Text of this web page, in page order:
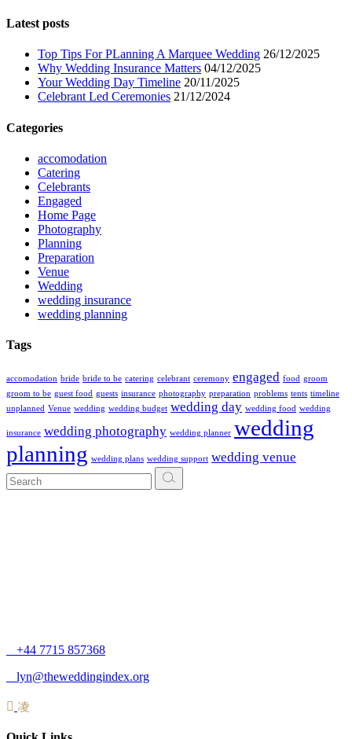
Latest posts
Top Tips For PLanning A Marquee Wedding 26/12/2025
Why Wedding Insurance Matters 04/12/2025
Your Wedding Day Timeline 20/11/2025
Celebrant Led Ceremonies 21/12/2024
Categories
accomodation
Catering
Celebrants
Engaged
Home Page
Photography
Planning
Preparation
Venue
Wedding
wedding insurance
wedding planning
Tags
accomodation bride bride to be catering celebrant ceremony engaged food groom
groom to be guest food guests insurance photography preparation problems tents timeline
unplanned Venue wedding wedding budget wedding day wedding food wedding
insurance wedding photography wedding planner wedding
planning wedding plans wedding support wedding venue
+44 7715 857368
lyn@theweddingindex.org